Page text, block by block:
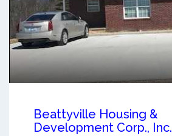
Beattyville Housing &
Development Corp., Inc.